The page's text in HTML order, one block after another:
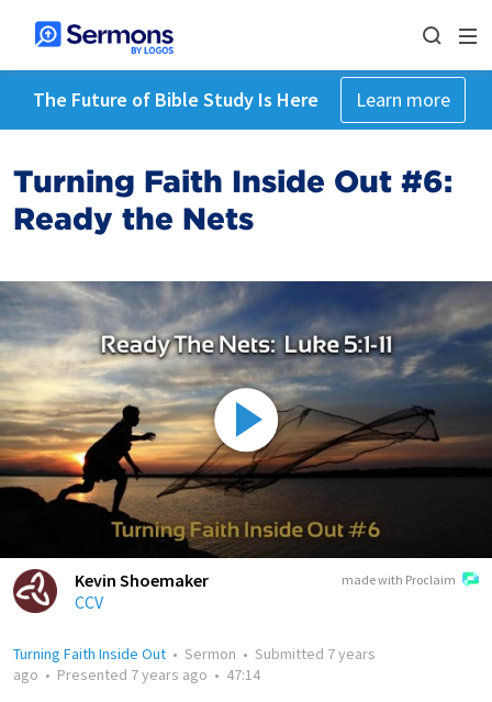
The Future of Bible Study Is Here Learn more
Turning Faith Inside Out #6:
Ready the Nets
made with Proclaim
Kevin Shoemaker
CCV
Turning Faith Inside Out • Sermon • Submitted 7 years
ago • Presented 7 years ago • 47:14